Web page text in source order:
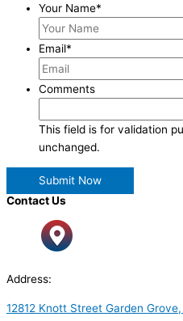
Your Name*
Email*
Comments
This field is for validation
unchanged.
Contact Us
Address:
12812 Knott Street Garden